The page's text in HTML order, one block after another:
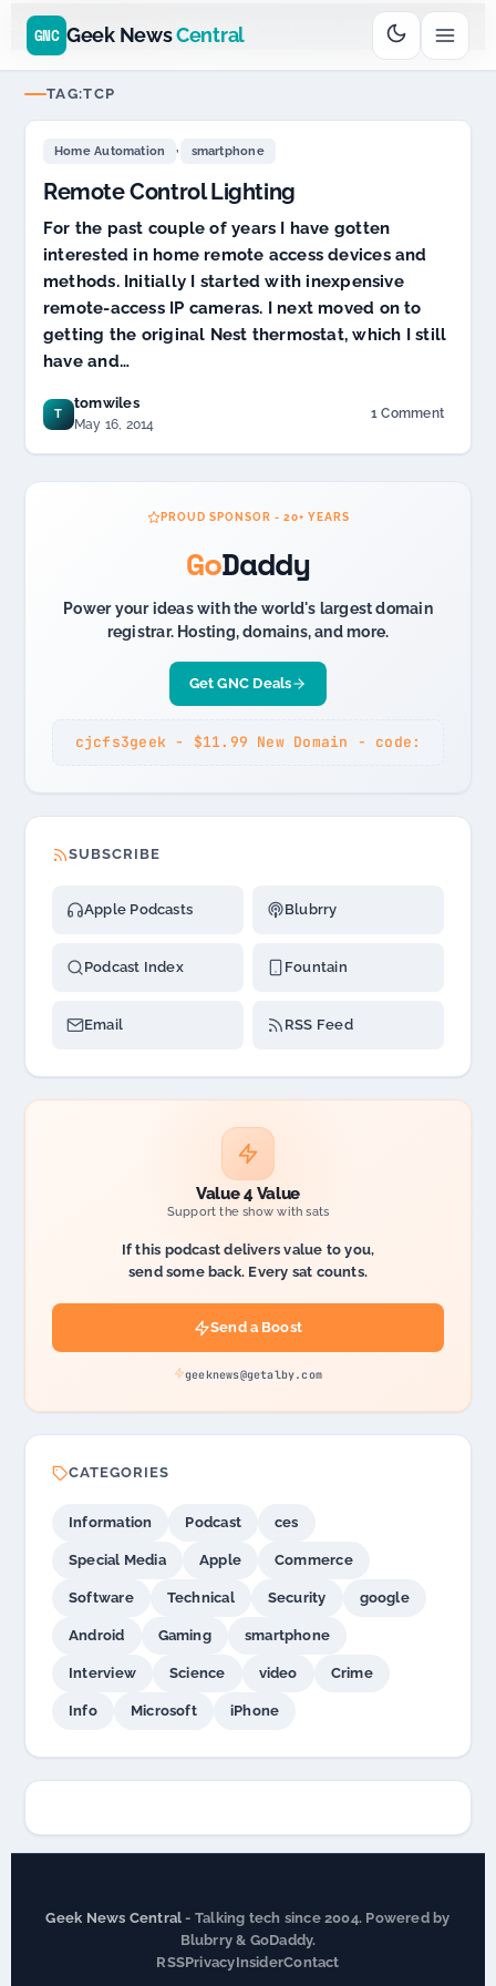
SPONSOR 20+ YEARS Go Daddy $11.99 New Domain - code: cjcfs3geek
GNC Geek NewsCentral
TAG:TCP
Home Automation , smartphone
Remote Control Lighting
For the past couple of years I have gotten
interested in home remote access devices and
methods. Initially I started with inexpensive
remote-access IP cameras. I next moved on to
getting the original Nest thermostat, which I still
have and…
T
tomwiles
May 16, 2014
1 Comment
on
PROUD SPONSOR - 20+ YEARS
GoDaddy
Power your ideas with the world's largest domain
registrar. Hosting, domains, and more.
Get GNC Deals
cjcfs3geek - $11.99 New Domain - code:
SUBSCRIBE
Apple Podcasts Blubrry
Podcast Index Fountain
Email RSS Feed
Value 4 Value
Support the show with sats
If this podcast delivers value to you,
send some back. Every sat counts.
Send a Boost
geeknews@getalby.com
CATEGORIES
Information Podcast ces
Special Media Apple Commerce
Software Technical Security google
Android Gaming smartphone
Interview Science video Crime
Info Microsoft iPhone
Geek News Central - Talking tech since 2004. Powered by
Blubrry & GoDaddy.
RSSPrivacyInsiderContact